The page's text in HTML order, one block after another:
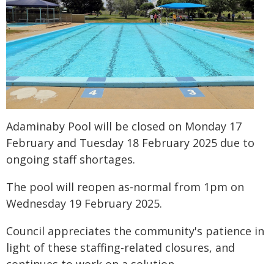
Adaminaby Pool will be closed on Monday 17
February and Tuesday 18 February 2025 due to
ongoing staff shortages.
The pool will reopen as-normal from 1pm on
Wednesday 19 February 2025.
Council appreciates the community's patience in
light of these staffing-related closures, and